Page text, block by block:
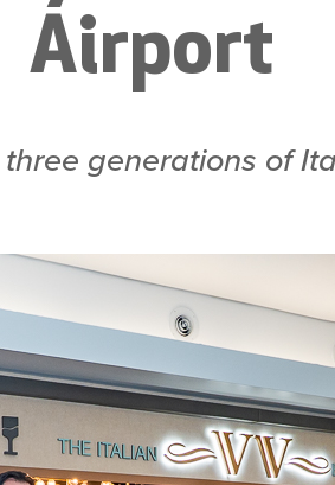
Airport
generations of